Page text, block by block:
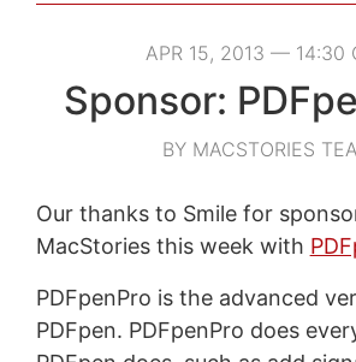
APR 15, 2013 — 14:30
Sponsor:
BY MACSTORIES
Our thanks to Smile for
MacStories this week with
PDFpenPro is the advanced
PDFpen. PDFpenPro does